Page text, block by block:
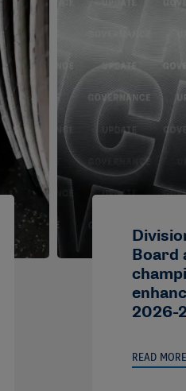
Board
2026-
READ MORE